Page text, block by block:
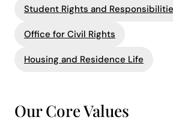
Student Rights and
Office for Civil Rights
Housing and Residence Life
Our Core Values